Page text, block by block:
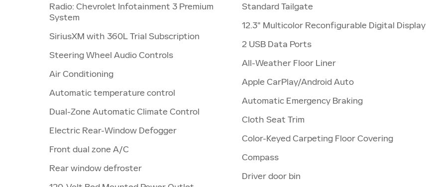
Radio: Chevrolet Infotainment 3 Premium
System
SiriusXM with 360L Trial Subscription
Steering Wheel Audio Controls
Air Conditioning
Automatic temperature control
Dual-Zone Automatic Climate Control
Electric Rear-Window Defogger
Front dual zone A/C
Rear window defroster
Standard Tailgate
12.3" Multicolor Reconfigurable Digital Display
2 USB Data Ports
All-Weather Floor Liner
Apple CarPlay/Android Auto
Automatic Emergency Braking
Cloth Seat Trim
Color-Keyed Carpeting Floor Covering
Compass
Driver door bin